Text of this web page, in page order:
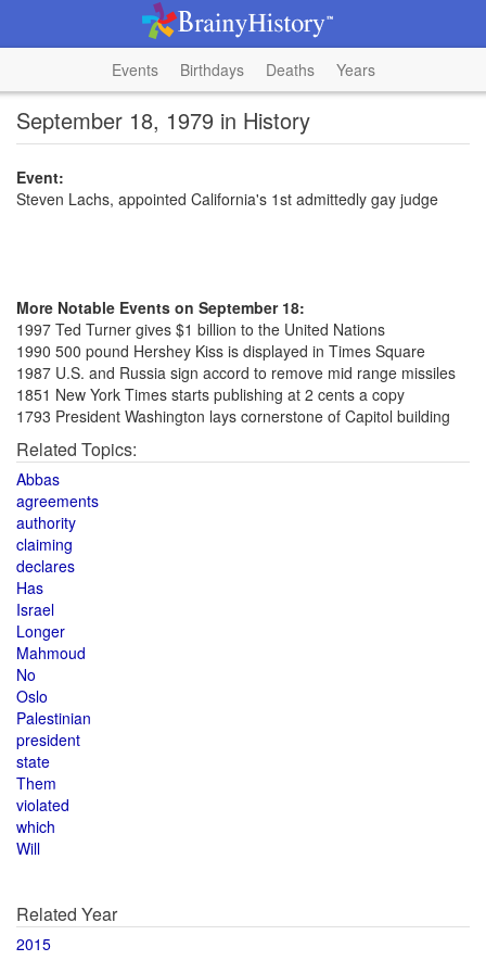
Events Birthdays Deaths Years
September 18, 1979 in History
Event:
Steven Lachs, appointed California's 1st admittedly gay judge
More Notable Events on September 18:
1997 Ted Turner gives $1 billion to the United Nations
1990 500 pound Hershey Kiss is displayed in Times Square
1987 U.S. and Russia sign accord to remove mid range missiles
1851 New York Times starts publishing at 2 cents a copy
1793 President Washington lays cornerstone of Capitol building
Related Topics:
Abbas
agreements
authority
claiming
declares
Has
Israel
Longer
Mahmoud
No
Oslo
Palestinian
president
state
Them
violated
which
Will
Related Year
2015